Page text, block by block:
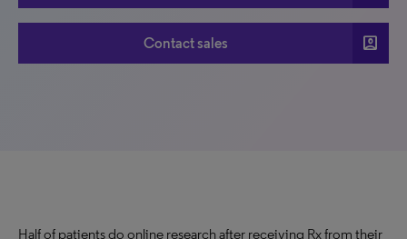
Contact sales account_box
Half of patients do online research after receiving Rx from their